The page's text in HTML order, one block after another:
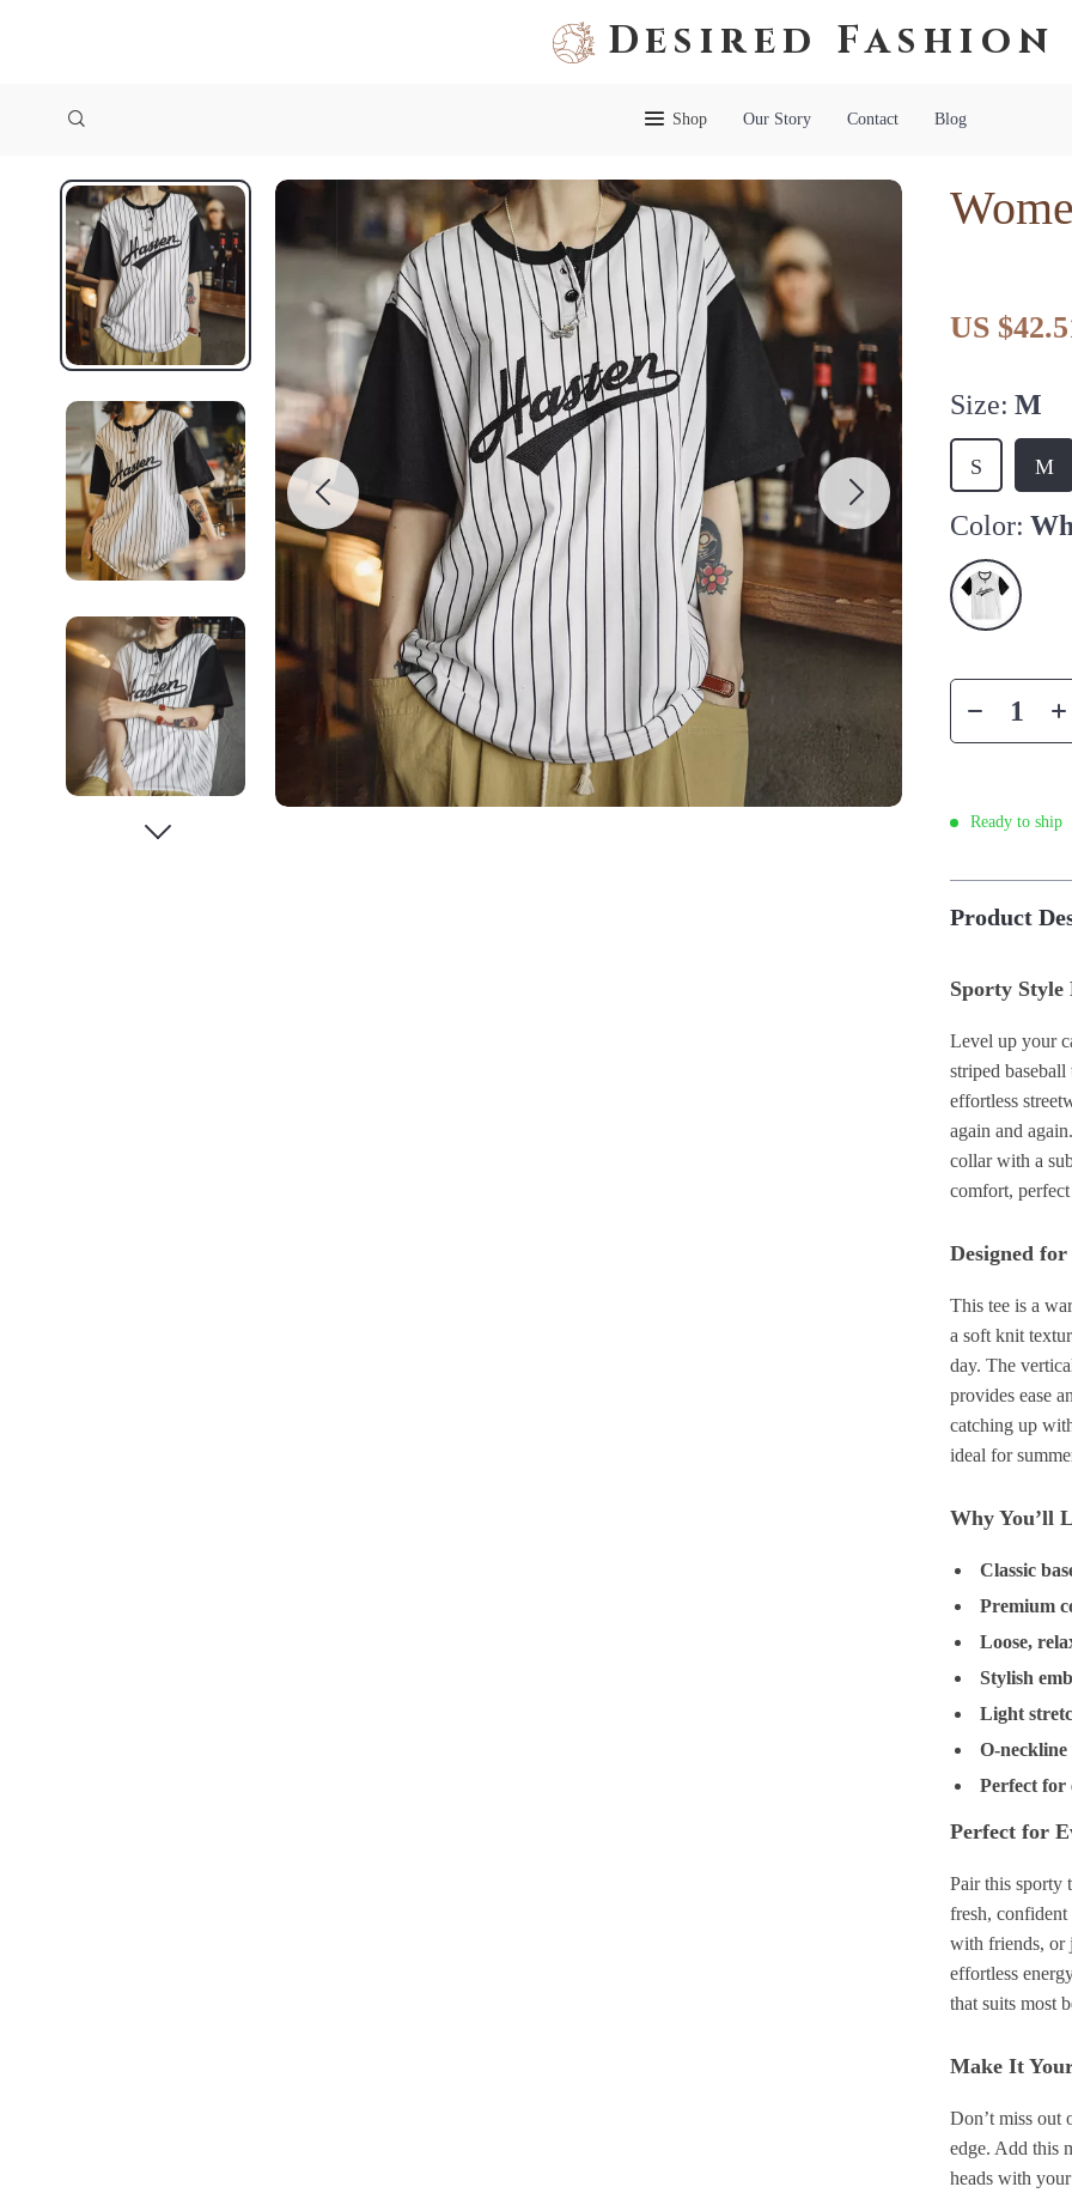
Desired Fashion
Shop Our Story Contact Blog
US
Size: M
S M
Color:
Ready to ship
Product
Sporty Style
Level up your
striped
effortless
again and
collar with a
comfort,
Designed
This tee is a
a soft knit
day. The
provides ease
catching up
ideal for
Why You’ll
Classic
Premium
Loose,
Stylish
Light
O-
Perfect for
Perfect for
Pair this sporty
fresh,
with friends, or
effortless
that suits most
Make It
Don’t miss out
edge. Add this
heads with